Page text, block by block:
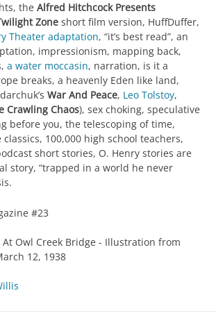
the Alfred Hitchcock Presents
Zone short film version, HuffDuffer,
Theater adaptation, “it’s best read”, an
impressionism, mapping back,
a water moccasin, narration, is it a
breaks, a heavenly Eden like land,
War And Peace, Leo Tolstoy,
Crawling Chaos), sex choking, speculative
before you, the telescoping of time,
100,000 high school teachers,
short stories, O. Henry stories are
story, “trapped in a world he never